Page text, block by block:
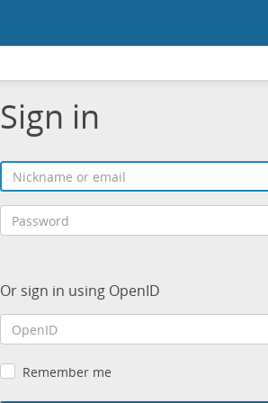
Sign in
Or sign in using OpenID
Remember me